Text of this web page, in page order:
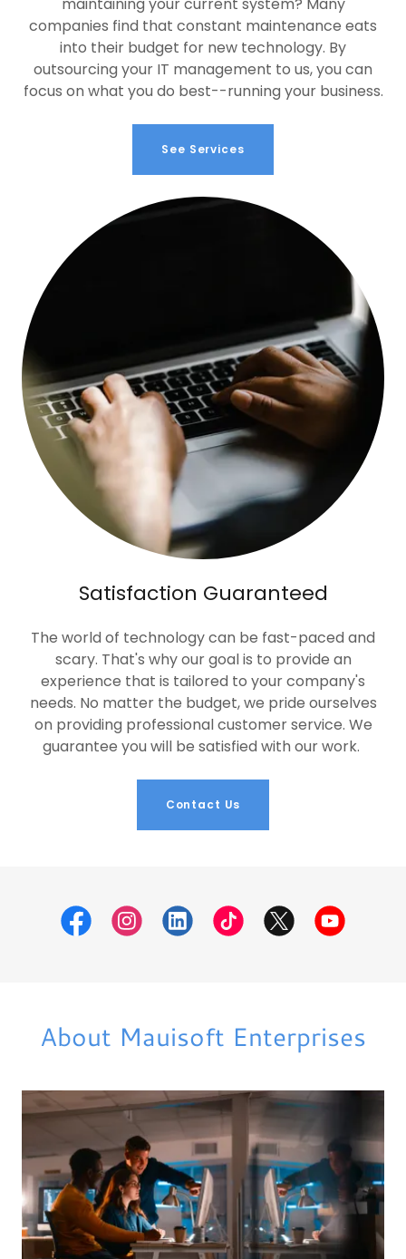
maintaining your current system? Many
companies find that constant maintenance eats
into their budget for new technology. By
outsourcing your IT management to us, you can
focus on what you do best--running your business.
See Services
Satisfaction Guaranteed
The world of technology can be fast-paced and
scary. That's why our goal is to provide an
experience that is tailored to your company's
needs. No matter the budget, we pride ourselves
on providing professional customer service. We
guarantee you will be satisfied with our work.
Contact Us
About Mauisoft Enterprises